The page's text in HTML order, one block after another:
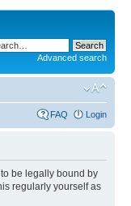
Advanced search
FAQ Login
to be legally bound by
regularly yourself as